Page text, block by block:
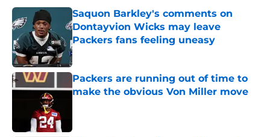
Saquon Barkley's comments on
Dontayvion Wicks may leave
Packers fans feeling uneasy
Published by on Invalid Date
Packers are running out of time to
make the obvious Von Miller move